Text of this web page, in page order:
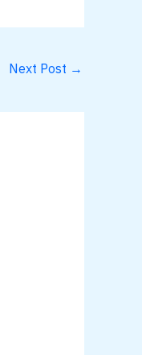
Next Post →